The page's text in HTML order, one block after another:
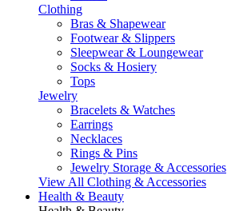
Clothing
Bras & Shapewear
Footwear & Slippers
Sleepwear & Loungewear
Socks & Hosiery
Tops
Jewelry
Bracelets & Watches
Earrings
Necklaces
Rings & Pins
Jewelry Storage & Accessories
View All Clothing & Accessories
Health & Beauty